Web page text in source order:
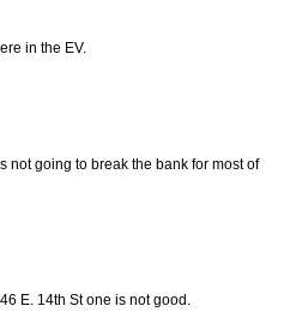
in the EV.
not going to break the bank for most of
E. 14th St one is not good.